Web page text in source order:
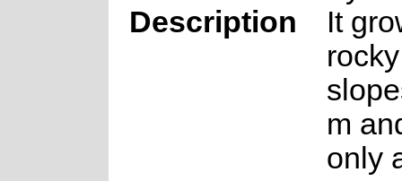
Description
It
m
only